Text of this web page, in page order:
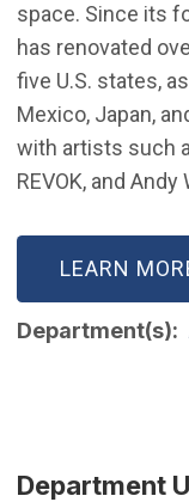
space. Since its
has renovated
five U.S. states,
Mexico, Japan,
with artists such
REVOK, and Andy
LEARN
Department(s)
Department